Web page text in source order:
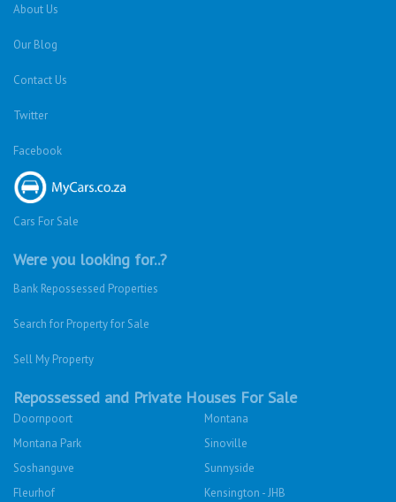
About Us
Our Blog
Contact Us
Twitter
Facebook
Cars For Sale
Were you looking for..?
Bank Repossessed Properties
Search for Property for Sale
Sell My Property
Repossessed and Private Houses For Sale
Doornpoort
Montana
Montana Park
Sinoville
Soshanguve
Sunnyside
Fleurhof
Kensington - JHB